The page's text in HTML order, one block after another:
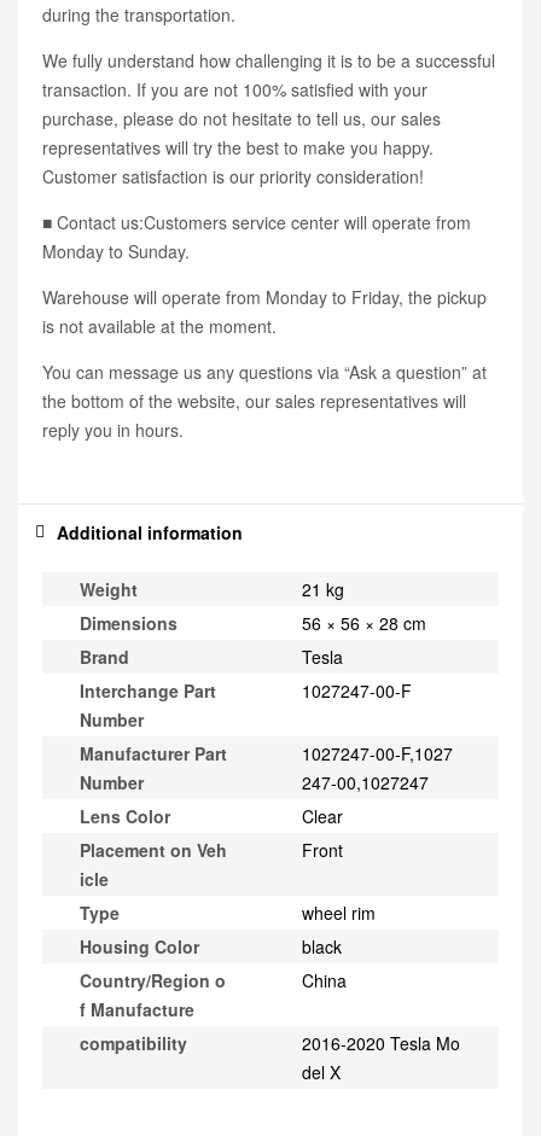
during the transportation.
We fully understand how challenging it is to be a successful
transaction. If you are not 100% satisfied with your
purchase, please do not hesitate to tell us, our sales
representatives will try the best to make you happy.
Customer satisfaction is our priority consideration!
■ Contact us:Customers service center will operate from
Monday to Sunday.
Warehouse will operate from Monday to Friday, the pickup
is not available at the moment.
You can message us any questions via “Ask a question” at
the bottom of the website, our sales representatives will
reply you in hours.
Additional information
Weight
21 kg
Dimensions
56 × 56 × 28 cm
Brand
Tesla
Interchange Part
Number
1027247-00-F
Manufacturer Part
Number
1027247-00-F,1027
247-00,1027247
Lens Color
Clear
Placement on Veh
icle
Front
Type
wheel rim
Housing Color
black
Country/Region o
f Manufacture
China
compatibility
2016-2020 Tesla Mo
del X